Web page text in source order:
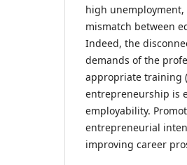
high
mismatch between
Indeed, the
demands of the
appropriate training
entrepreneurship is
employability.
entrepreneurial
improving career